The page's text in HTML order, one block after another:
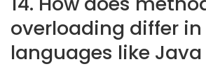
overloading differ in
languages like